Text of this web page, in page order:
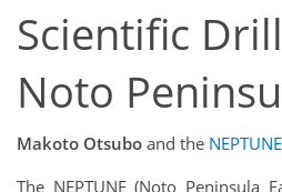
Scientific
Noto
Makoto Otsubo and the
The NEPTUNE (Noto Peninsula